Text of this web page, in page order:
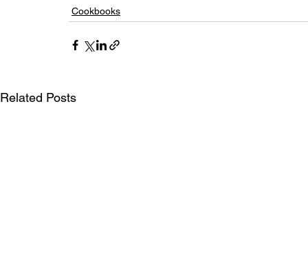
Cookbooks
Related Posts